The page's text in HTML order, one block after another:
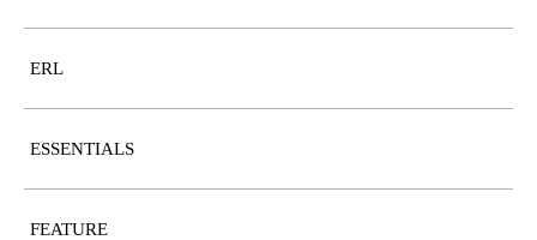
ERL
ESSENTIALS
FEATURE